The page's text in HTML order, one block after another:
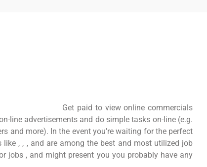
Get paid to view online commercials
line advertisements and do simple tasks on-line (e.g.
and more). In the event you’re waiting for the perfect
, , , and are among the best and most utilized job
jobs , and might present you you probably have any